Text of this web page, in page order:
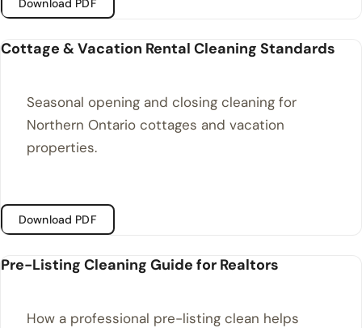
Download PDF
Cottage & Vacation Rental Cleaning Standards
Seasonal opening and closing cleaning for
Northern Ontario cottages and vacation
properties.
Download PDF
Pre-Listing Cleaning Guide for Realtors
How a professional pre-listing clean helps